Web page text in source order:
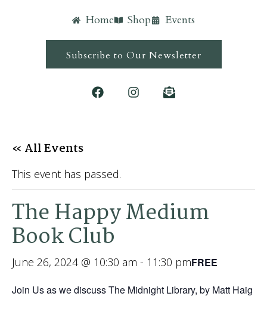
Home Shop Events
Subscribe to Our Newsletter
« All Events
This event has passed.
The Happy Medium
Book Club
June 26, 2024 @ 10:30 am - 11:30 pmFREE
Join Us as we discuss The Midnight Library, by Matt Haig